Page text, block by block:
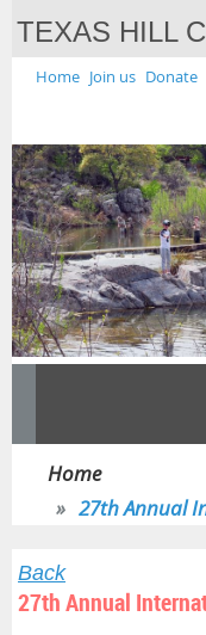
TEXAS HILL
Home Join us Donate
Home
27th Annual
Back
27th Annual